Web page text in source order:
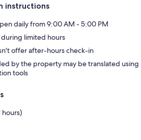
instructions
daily from 9:00 AM - 5:00 PM
limited hours
offer after-hours check-in
by the property may be translated using
tools
hours)